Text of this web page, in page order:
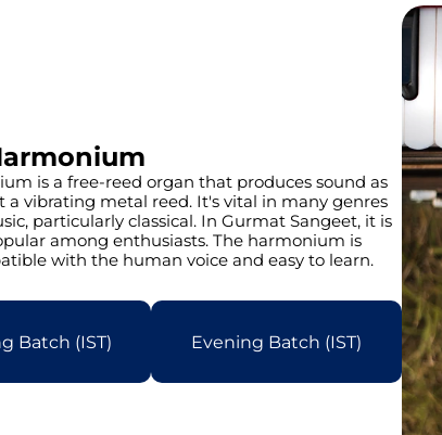
is a free-reed organ that produces sound as
a vibrating metal reed. It's vital in many genres
particularly classical. In Gurmat Sangeet, it is
among enthusiasts. The harmonium is
with the human voice and easy to learn.
Batch (IST) Evening Batch (IST)